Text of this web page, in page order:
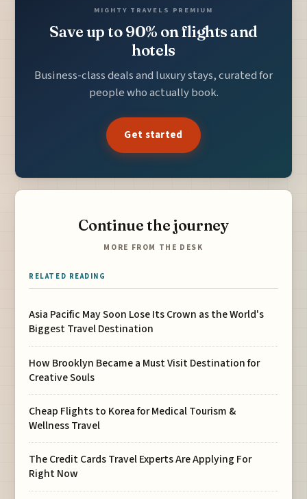
MIGHTY TRAVELS PREMIUM
Save up to 90% on flights and
hotels
Business-class deals and luxury stays, curated for
people who actually book.
Get started
Continue the journey
MORE FROM THE DESK
RELATED READING
Asia Pacific May Soon Lose Its Crown as the World's
Biggest Travel Destination
How Brooklyn Became a Must Visit Destination for
Creative Souls
Cheap Flights to Korea for Medical Tourism &
Wellness Travel
The Credit Cards Travel Experts Are Applying For
Right Now